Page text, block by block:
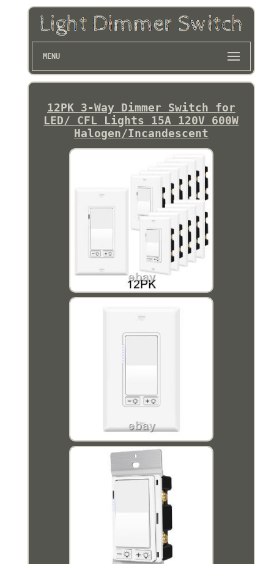
MENU
12PK 3-Way Dimmer Switch for
LED/ CFL Lights 15A 120V 600W
Halogen/Incandescent